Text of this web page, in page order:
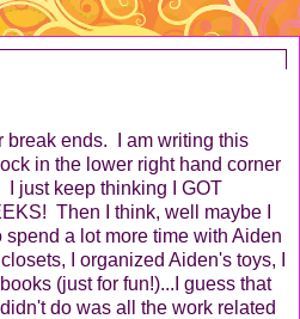
break ends. I am writing this
in the lower right hand corner
just keep thinking I GOT
Then I think, well maybe I
a lot more time with Aiden
I organized Aiden's toys, I
(just for fun!)...I guess that
do was all the work related